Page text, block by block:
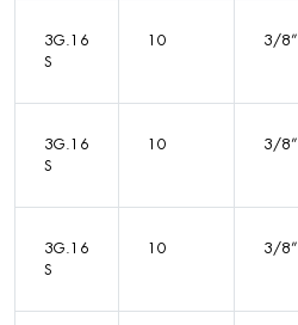
3G.16
S
10 3/8”
3G.16
S
10 3/8”
3G.16
S
10 3/8”